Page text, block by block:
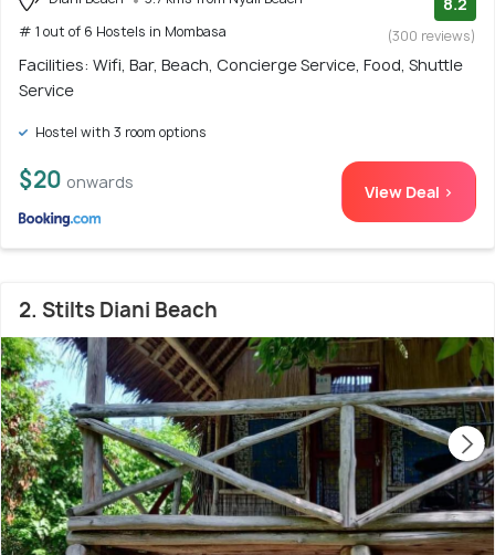
# 1 out of 6 Hostels in Mombasa
(300 reviews)
Facilities: Wifi, Bar, Beach, Concierge Service, Food, Shuttle
Service
Hostel with 3 room options
$20 onwards View Deal >
2. Stilts Diani Beach